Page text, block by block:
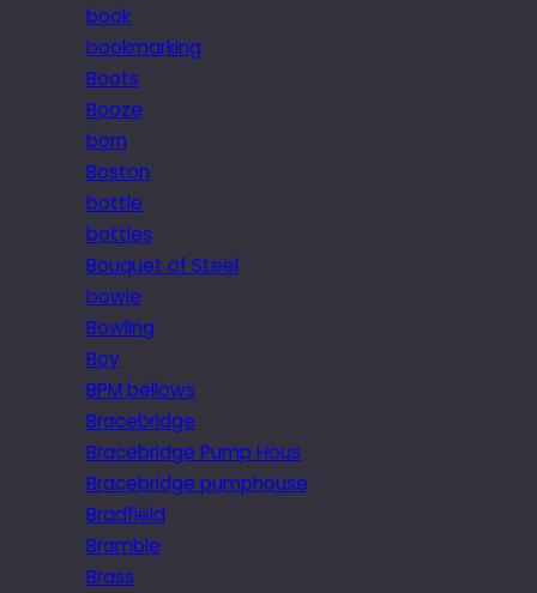
book
bookmarking
Boots
Booze
born
Boston
bottle
bottles
Bouquet of Steel
bowie
Bowling
Boy
BPM bellows
Bracebridge
Bracebridge Pump Hous
Bracebridge pumphouse
Bradfield
Bramble
Brass